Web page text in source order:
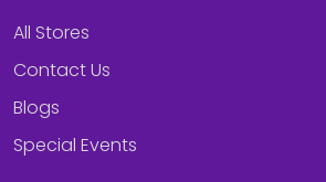
All Stores
Contact Us
Blogs
Special Events